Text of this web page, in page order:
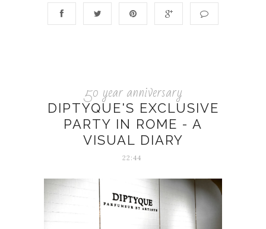
50 year anniversary
DIPTYQUE'S EXCLUSIVE
PARTY IN ROME - A
VISUAL DIARY
22:44